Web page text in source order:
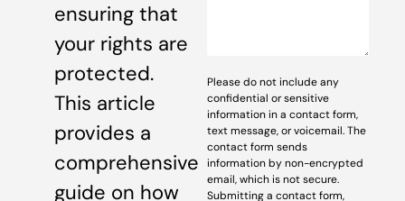
ensuring that
your rights are
protected.
This article
provides a
comprehensive
guide on how
Please do not include any
confidential or sensitive
information in a contact form,
text message, or voicemail. The
contact form sends
information by non-encrypted
email, which is not secure.
Submitting a contact form,